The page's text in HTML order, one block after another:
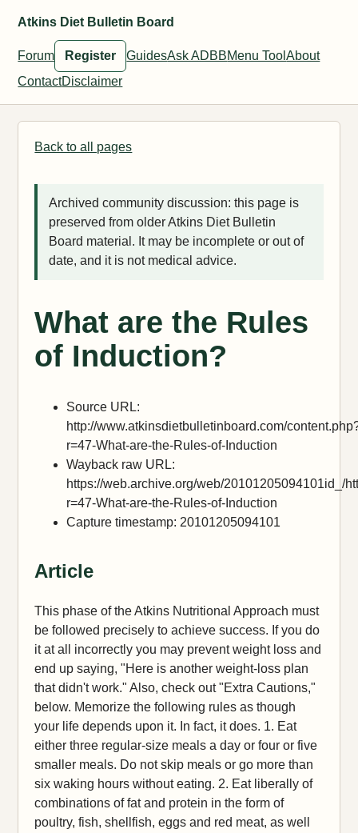
Atkins Diet Bulletin Board
Forum Register GuidesAsk ADBBMenu ToolAbout
ContactDisclaimer
Back to all pages
Archived community discussion: this page is
preserved from older Atkins Diet Bulletin
Board material. It may be incomplete or out of
date, and it is not medical advice.
What are the Rules
of Induction?
Source URL:
http://www.atkinsdietbulletinboard.com/
r=47-What-are-the-Rules-of-Induction
Wayback raw URL:
https://web.archive.org/web/20101205094101id_/
r=47-What-are-the-Rules-of-Induction
Capture timestamp: 20101205094101
Article
This phase of the Atkins Nutritional Approach must
be followed precisely to achieve success. If you do
it at all incorrectly you may prevent weight loss and
end up saying, "Here is another weight-loss plan
that didn't work." Also, check out "Extra Cautions,"
below. Memorize the following rules as though
your life depends upon it. In fact, it does. 1. Eat
either three regular-size meals a day or four or five
smaller meals. Do not skip meals or go more than
six waking hours without eating. 2. Eat liberally of
combinations of fat and protein in the form of
poultry, fish, shellfish, eggs and red meat, as well